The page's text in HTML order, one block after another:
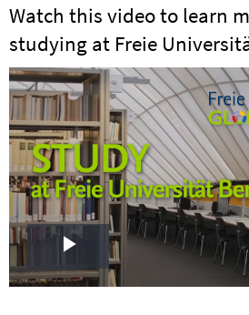
Watch this video to learn
studying at Freie
Play